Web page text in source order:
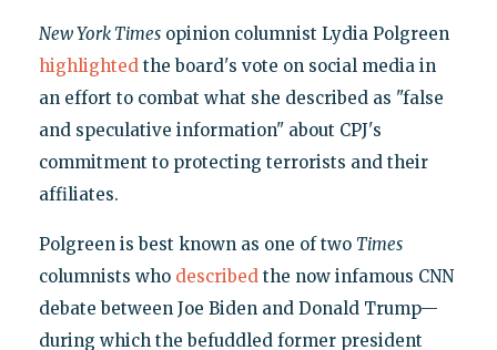
New York Timesopinion columnist Lydia Polgreen
highlightedthe board's vote on social media in
an effort to combat what she described as "false
and speculative information" about CPJ's
commitment to protecting terrorists and their
affiliates.
Polgreen is best known as one of two Times
columnists who describedthe now infamous CNN
debate between Joe Biden and Donald Trump—
during which the befuddled former president